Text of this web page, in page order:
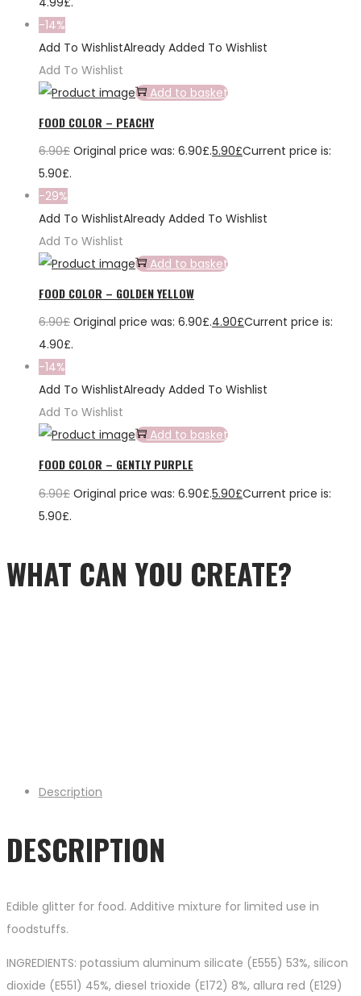
-14%
Add To WishlistAlready Added To Wishlist
Add To Wishlist
Add to basket
FOOD COLOR – PEACHY
6.90£ Original price was: 6.90£.5.90£Current price is:
5.90£.
-29%
Add To WishlistAlready Added To Wishlist
Add To Wishlist
Add to basket
FOOD COLOR – GOLDEN YELLOW
6.90£ Original price was: 6.90£.4.90£Current price is:
4.90£.
-14%
Add To WishlistAlready Added To Wishlist
Add To Wishlist
Add to basket
FOOD COLOR – GENTLY PURPLE
6.90£ Original price was: 6.90£.5.90£Current price is:
5.90£.
WHAT CAN YOU CREATE?
Description
DESCRIPTION
Edible glitter for food. Additive mixture for limited use in
foodstuffs.
INGREDIENTS: potassium aluminum silicate (E555) 53%, silicon
dioxide (E551) 45%, diesel trioxide (E172) 8%, allura red (E129)